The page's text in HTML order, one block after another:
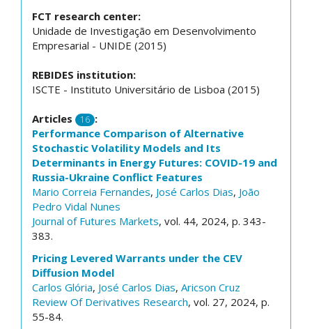
FCT research center:
Unidade de Investigação em Desenvolvimento
Empresarial - UNIDE (2015)
REBIDES institution:
ISCTE - Instituto Universitário de Lisboa (2015)
Articles 16 :
Performance Comparison of Alternative
Stochastic Volatility Models and Its
Determinants in Energy Futures: COVID-19 and
Russia-Ukraine Conflict Features
Mario Correia Fernandes, José Carlos Dias, João
Pedro Vidal Nunes
Journal of Futures Markets, vol. 44, 2024, p. 343-
383.
Pricing Levered Warrants under the CEV
Diffusion Model
Carlos Glória, José Carlos Dias, Aricson Cruz
Review Of Derivatives Research, vol. 27, 2024, p.
55-84.